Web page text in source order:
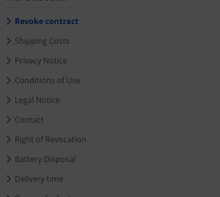
Revoke contract
Shipping Costs
Privacy Notice
Conditions of Use
Legal Notice
Contact
Right of Revocation
Battery Disposal
Delivery time